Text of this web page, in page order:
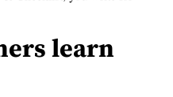
learn